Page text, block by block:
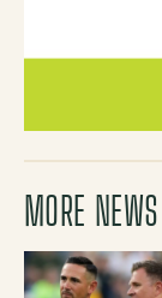
MORE NEWS